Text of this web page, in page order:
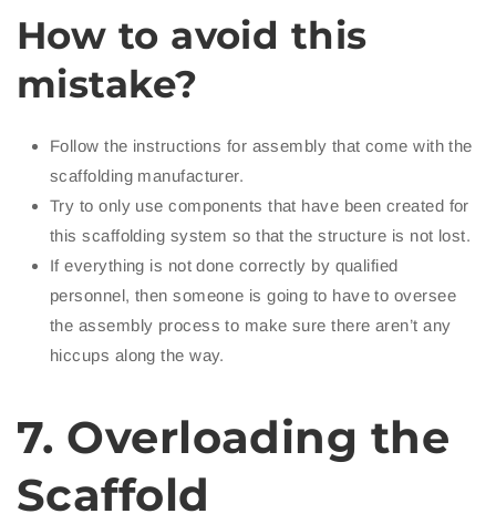
How to avoid this
mistake?
Follow the instructions for assembly that come with the
scaffolding manufacturer.
Try to only use components that have been created for
this scaffolding system so that the structure is not lost.
If everything is not done correctly by qualified
personnel, then someone is going to have to oversee
the assembly process to make sure there aren’t any
hiccups along the way.
7. Overloading the
Scaffold